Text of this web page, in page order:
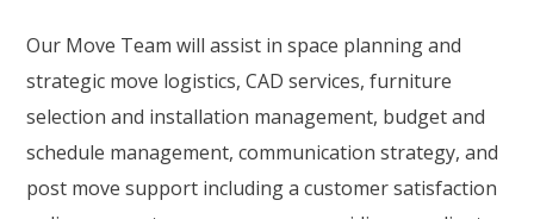
Our Move Team will assist in space planning and
strategic move logistics, CAD services, furniture
selection and installation management, budget and
schedule management, communication strategy, and
post move support including a customer satisfaction